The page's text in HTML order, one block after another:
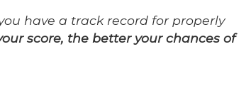
have a track record for properly
score, the better your chances of